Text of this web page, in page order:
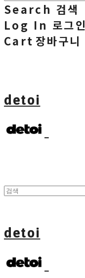
Search 검색
Log In 로그인
Cart 장바구니
detoi
detoi